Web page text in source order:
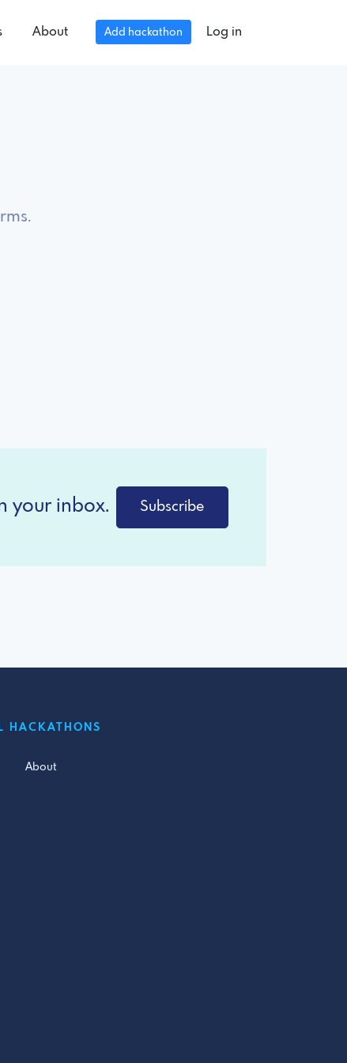
About Add hackathon Log in
your inbox. Subscribe
HACKATHONS
About